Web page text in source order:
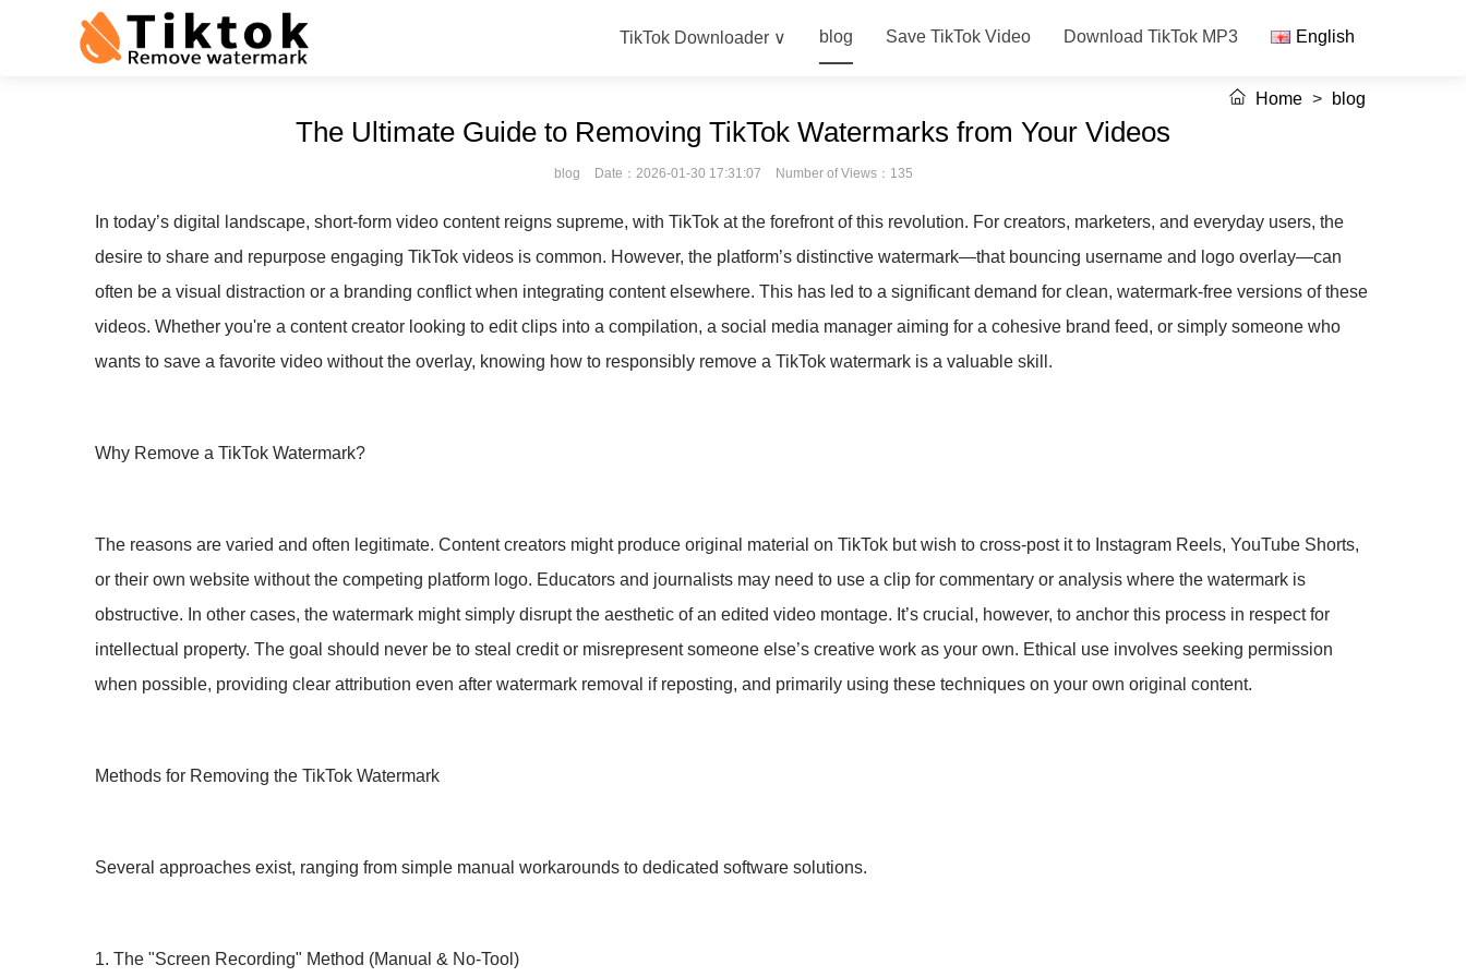
TikTok Downloader ∨ blog Save TikTok Video Download TikTok MP3 English
Home > blog
The Ultimate Guide to Removing TikTok Watermarks from Your Videos
blog Date：2026-01-30 17:31:07 Number of Views：135
In today’s digital landscape, short-form video content reigns supreme, with TikTok at the forefront of this revolution. For creators, marketers, and everyday users, the
desire to share and repurpose engaging TikTok videos is common. However, the platform’s distinctive watermark—that bouncing username and logo overlay—can
often be a visual distraction or a branding conflict when integrating content elsewhere. This has led to a significant demand for clean, watermark-free versions of these
videos. Whether you're a content creator looking to edit clips into a compilation, a social media manager aiming for a cohesive brand feed, or simply someone who
wants to save a favorite video without the overlay, knowing how to responsibly remove a TikTok watermark is a valuable skill.
Why Remove a TikTok Watermark?
The reasons are varied and often legitimate. Content creators might produce original material on TikTok but wish to cross-post it to Instagram Reels, YouTube Shorts,
or their own website without the competing platform logo. Educators and journalists may need to use a clip for commentary or analysis where the watermark is
obstructive. In other cases, the watermark might simply disrupt the aesthetic of an edited video montage. It’s crucial, however, to anchor this process in respect for
intellectual property. The goal should never be to steal credit or misrepresent someone else’s creative work as your own. Ethical use involves seeking permission
when possible, providing clear attribution even after watermark removal if reposting, and primarily using these techniques on your own original content.
Methods for Removing the TikTok Watermark
Several approaches exist, ranging from simple manual workarounds to dedicated software solutions.
1. The "Screen Recording" Method (Manual & No-Tool)